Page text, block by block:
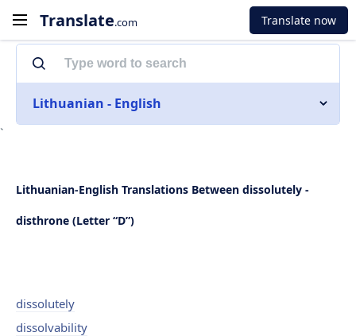
Translate.com Translate now
Lithuanian - English
`
Lithuanian-English Translations Between dissolutely -
disthrone (Letter “D”)
dissolutely
dissolvability